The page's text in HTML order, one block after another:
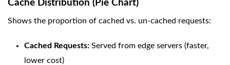
Cache Distribution (Pie Chart)
Shows the proportion of cached vs. un-cached requests:
Cached Requests: Served from edge servers (faster,
lower cost)